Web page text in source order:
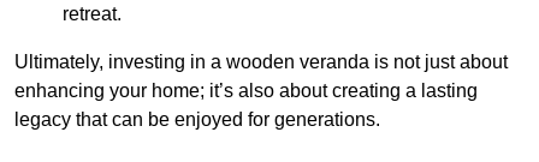
retreat.
Ultimately, investing in a wooden veranda is not just about
enhancing your home; it’s also about creating a lasting
legacy that can be enjoyed for generations.